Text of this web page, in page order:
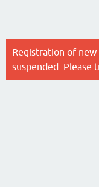
Registration of
suspended. Please